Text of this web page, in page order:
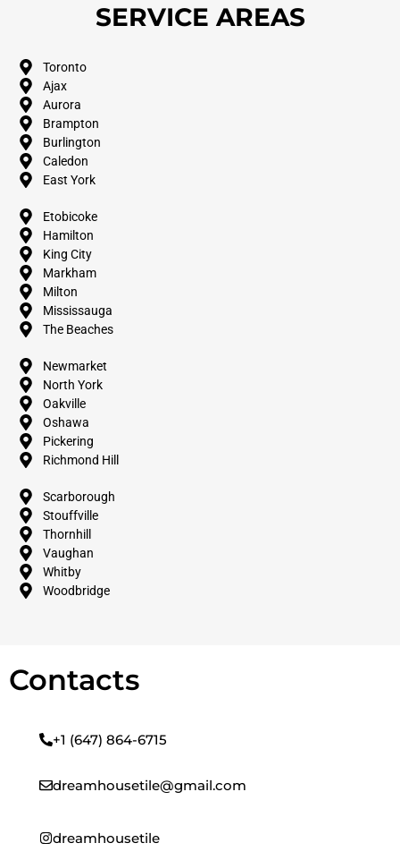
SERVICE AREAS
Toronto
Ajax
Aurora
Brampton
Burlington
Caledon
East York
Etobicoke
Hamilton
King City
Markham
Milton
Mississauga
The Beaches
Newmarket
North York
Oakville
Oshawa
Pickering
Richmond Hill
Scarborough
Stouffville
Thornhill
Vaughan
Whitby
Woodbridge
Contacts
+1 (647) 864-6715
dreamhousetile@gmail.com
dreamhousetile